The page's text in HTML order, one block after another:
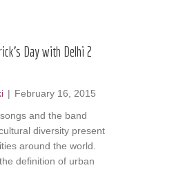
Day with Delhi 2
| February 16, 2015
and the band
diversity present
around the world.
definition of urban